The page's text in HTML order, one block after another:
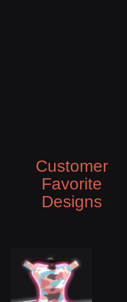
Customer
Favorite
Designs